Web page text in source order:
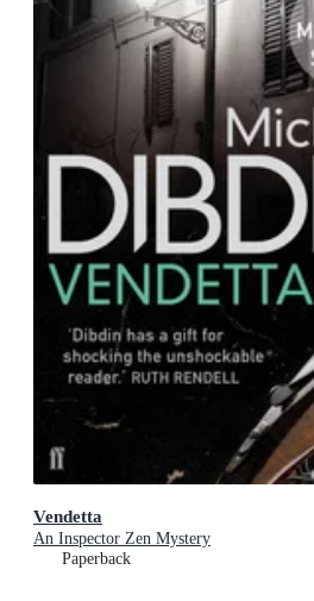
Vendetta
An Inspector Zen Mystery
Paperback